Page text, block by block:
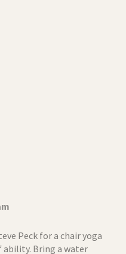
Peck for a chair yoga
ability. Bring a water